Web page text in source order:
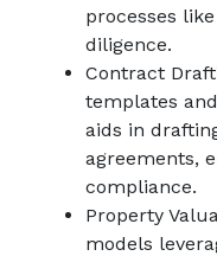
processes
diligence.
Contract
templates
aids in
agreements,
compliance.
Property
models